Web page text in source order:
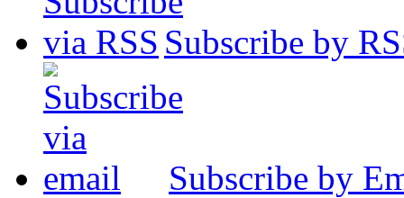
Subscribe by
Subscribe by